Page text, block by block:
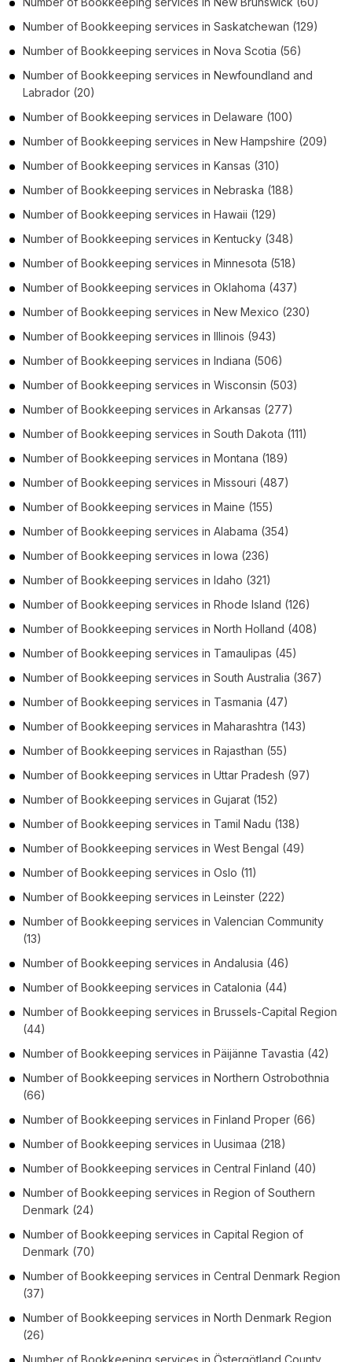
Number of Bookkeeping services in Saskatchewan (129)
Number of Bookkeeping services in Nova Scotia (56)
Number of Bookkeeping services in Newfoundland and
Labrador (20)
Number of Bookkeeping services in Delaware (100)
Number of Bookkeeping services in New Hampshire (209)
Number of Bookkeeping services in Kansas (310)
Number of Bookkeeping services in Nebraska (188)
Number of Bookkeeping services in Hawaii (129)
Number of Bookkeeping services in Kentucky (348)
Number of Bookkeeping services in Minnesota (518)
Number of Bookkeeping services in Oklahoma (437)
Number of Bookkeeping services in New Mexico (230)
Number of Bookkeeping services in Illinois (943)
Number of Bookkeeping services in Indiana (506)
Number of Bookkeeping services in Wisconsin (503)
Number of Bookkeeping services in Arkansas (277)
Number of Bookkeeping services in South Dakota (111)
Number of Bookkeeping services in Montana (189)
Number of Bookkeeping services in Missouri (487)
Number of Bookkeeping services in Maine (155)
Number of Bookkeeping services in Alabama (354)
Number of Bookkeeping services in Iowa (236)
Number of Bookkeeping services in Idaho (321)
Number of Bookkeeping services in Rhode Island (126)
Number of Bookkeeping services in North Holland (408)
Number of Bookkeeping services in Tamaulipas (45)
Number of Bookkeeping services in South Australia (367)
Number of Bookkeeping services in Tasmania (47)
Number of Bookkeeping services in Maharashtra (143)
Number of Bookkeeping services in Rajasthan (55)
Number of Bookkeeping services in Uttar Pradesh (97)
Number of Bookkeeping services in Gujarat (152)
Number of Bookkeeping services in Tamil Nadu (138)
Number of Bookkeeping services in West Bengal (49)
Number of Bookkeeping services in Oslo (11)
Number of Bookkeeping services in Leinster (222)
Number of Bookkeeping services in Valencian Community
(13)
Number of Bookkeeping services in Andalusia (46)
Number of Bookkeeping services in Catalonia (44)
Number of Bookkeeping services in Brussels-Capital Region
(44)
Number of Bookkeeping services in Päijänne Tavastia (42)
Number of Bookkeeping services in Northern Ostrobothnia
(66)
Number of Bookkeeping services in Finland Proper (66)
Number of Bookkeeping services in Uusimaa (218)
Number of Bookkeeping services in Central Finland (40)
Number of Bookkeeping services in Region of Southern
Denmark (24)
Number of Bookkeeping services in Capital Region of
Denmark (70)
Number of Bookkeeping services in Central Denmark Region
(37)
Number of Bookkeeping services in North Denmark Region
(26)
Number of Bookkeeping services in Östergötland County